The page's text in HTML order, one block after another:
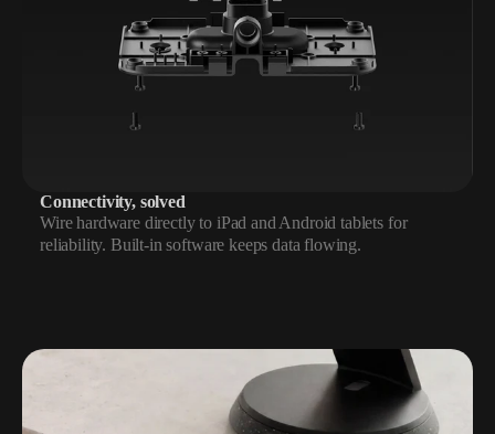
Connectivity, solved
Wire hardware directly to iPad and Android tablets for
reliability. Built-in software keeps data flowing.